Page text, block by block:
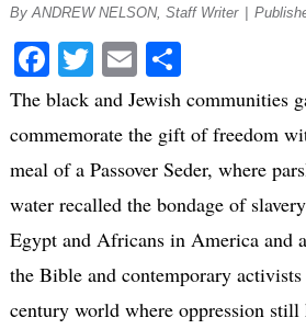
By ANDREW NELSON, Staff Writer
Facebook
Twitter
EmailShare
The black and Jewish communities
commemorate the gift of freedom
meal of a Passover Seder, where
water recalled the bondage of
Egypt and Africans in America and
the Bible and contemporary
century world where oppression